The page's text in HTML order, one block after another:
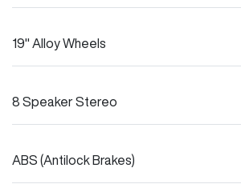
19" Alloy Wheels
8 Speaker Stereo
ABS (Antilock Brakes)